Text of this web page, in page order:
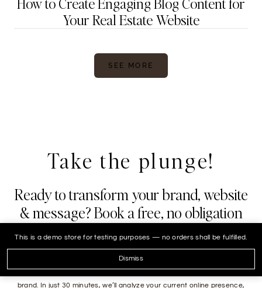
This is a demo store for testing purposes — no orders shall be fulfilled.
Dismiss
Your Real Estate Website
SEE MORE
Take the plunge!
Ready to transform your brand, website
& message? Book a free, no obligation
30 minute strategy call.
Are you ready to take your real estate business to the next level? We
are here to help you navigate the digital landscape and elevate your
brand. In just 30 minutes, we’ll analyze your current online presence,